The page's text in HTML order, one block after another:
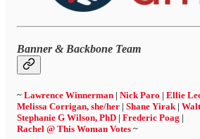
Banner & Backbone Team
~ Lawrence Winnerman | Nick Paro | Ellie
Melissa Corrigan, she/her | Shane Yirak |
Stephanie G Wilson, PhD | Frederic Poag |
Rachel @ This Woman Votes ~